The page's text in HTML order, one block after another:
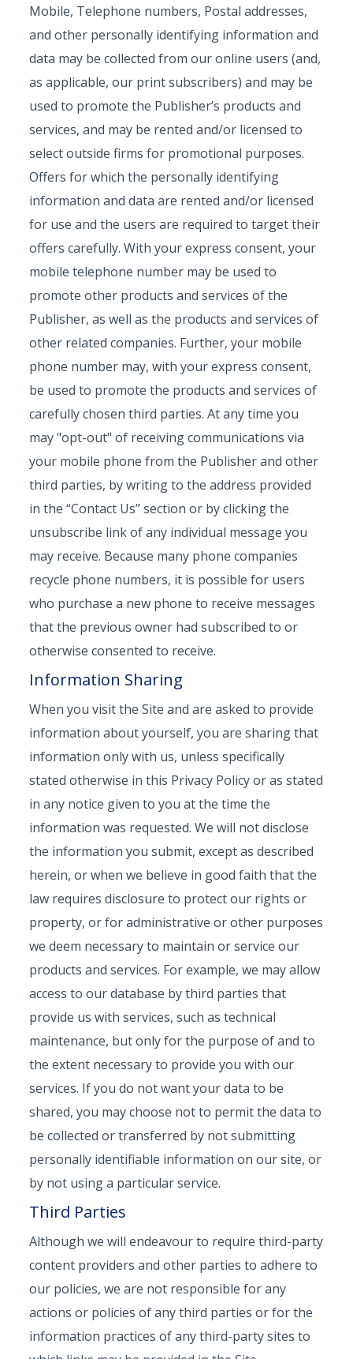
Mobile, Telephone numbers, Postal addresses,
and other personally identifying information and
data may be collected from our online users (and,
as applicable, our print subscribers) and may be
used to promote the Publisher’s products and
services, and may be rented and/or licensed to
select outside firms for promotional purposes.
Offers for which the personally identifying
information and data are rented and/or licensed
for use and the users are required to target their
offers carefully. With your express consent, your
mobile telephone number may be used to
promote other products and services of the
Publisher, as well as the products and services of
other related companies. Further, your mobile
phone number may, with your express consent,
be used to promote the products and services of
carefully chosen third parties. At any time you
may "opt-out" of receiving communications via
your mobile phone from the Publisher and other
third parties, by writing to the address provided
in the “Contact Us” section or by clicking the
unsubscribe link of any individual message you
may receive. Because many phone companies
recycle phone numbers, it is possible for users
who purchase a new phone to receive messages
that the previous owner had subscribed to or
otherwise consented to receive.
Information Sharing
When you visit the Site and are asked to provide
information about yourself, you are sharing that
information only with us, unless specifically
stated otherwise in this Privacy Policy or as stated
in any notice given to you at the time the
information was requested. We will not disclose
the information you submit, except as described
herein, or when we believe in good faith that the
law requires disclosure to protect our rights or
property, or for administrative or other purposes
we deem necessary to maintain or service our
products and services. For example, we may allow
access to our database by third parties that
provide us with services, such as technical
maintenance, but only for the purpose of and to
the extent necessary to provide you with our
services. If you do not want your data to be
shared, you may choose not to permit the data to
be collected or transferred by not submitting
personally identifiable information on our site, or
by not using a particular service.
Third Parties
Although we will endeavour to require third-party
content providers and other parties to adhere to
our policies, we are not responsible for any
actions or policies of any third parties or for the
information practices of any third-party sites to